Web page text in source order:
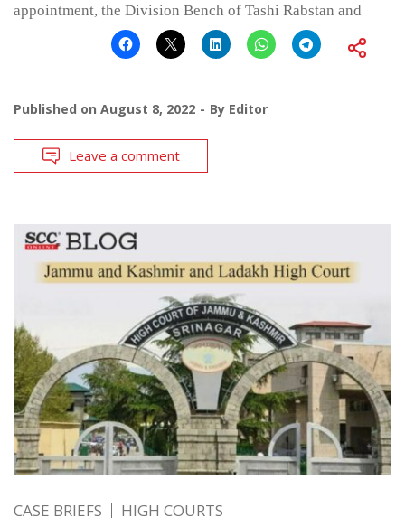
appointment, the Division Bench of Tashi Rabstan and
Published on August 8, 2022 By Editor
Leave a comment
CASE BRIEFS HIGH COURTS